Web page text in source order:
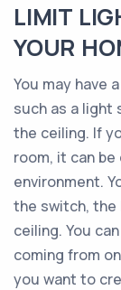
LIMIT
YOUR
You may have
such as a light
the ceiling. If
room, it can
environment.
the switch, the
ceiling. You
coming from
you want to